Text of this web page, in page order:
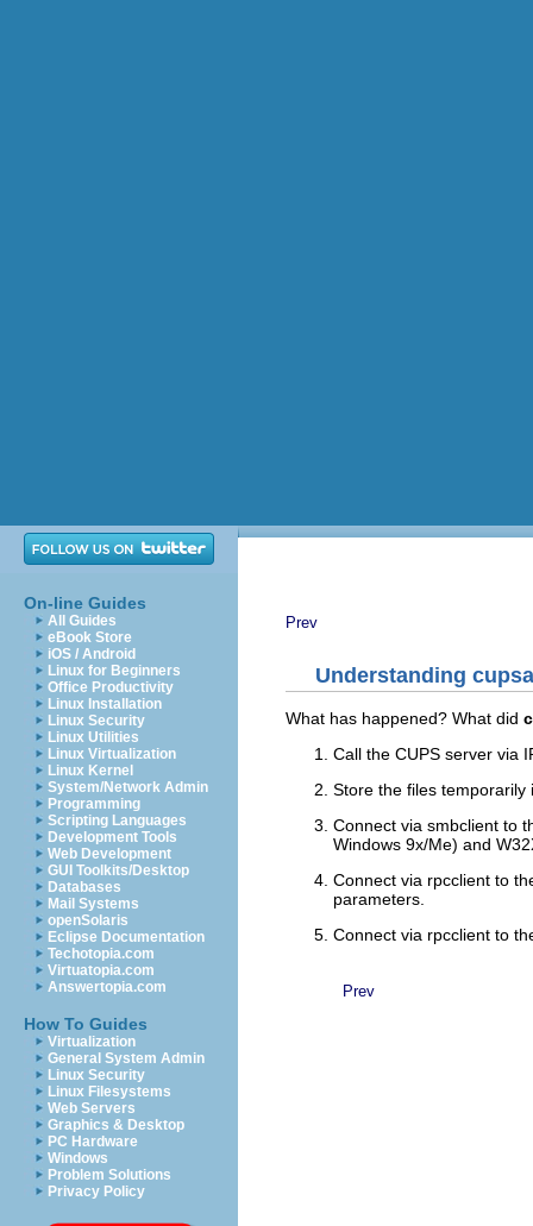
On-line Guides
All Guides
eBook Store
iOS / Android
Linux for Beginners
Office Productivity
Linux Installation
Linux Security
Linux Utilities
Linux Virtualization
Linux Kernel
System/Network Admin
Programming
Scripting Languages
Development Tools
Web Development
GUI Toolkits/Desktop
Databases
Mail Systems
openSolaris
Eclipse Documentation
Techotopia.com
Virtuatopia.com
Answertopia.com
How To Guides
Virtualization
General System Admin
Linux Security
Linux Filesystems
Web Servers
Graphics & Desktop
PC Hardware
Windows
Problem Solutions
Privacy Policy
Prev
Understanding
What has happened? What did
Call the CUPS server via
Store the files
Connect via smbclient to
Windows 9x/Me) and
Connect via rpcclient to
parameters.
Connect via rpcclient to
Prev